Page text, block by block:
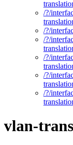
/?/
/?/
/?/
/?/
/?/
/?/
vlan-